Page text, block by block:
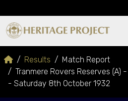
Results
Match Report
Tranmere Rovers Reserves (A)
- Saturday 8th October 1932